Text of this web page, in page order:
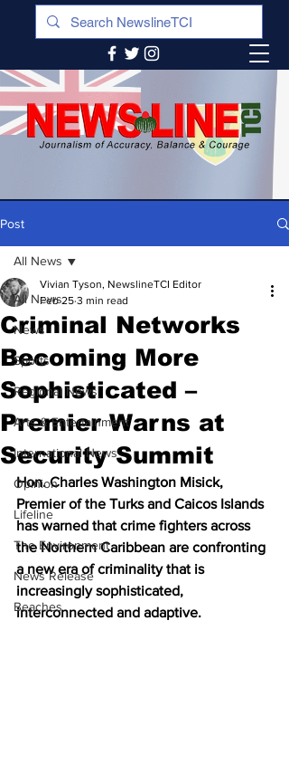
Post
All News
News
Sports
Regional News
Arts & Entertainment
International News
Opinion
Lifeline
The Environment
News Release
Beaches
All News
Criminal Networks
Becoming More
Sophisticated –
Premier Warns at
Security Summit
Vivian Tyson, NewslineTCI Editor
Feb 25 3 min read
Hon. Charles Washington Misick,
Premier of the Turks and Caicos Islands
has warned that crime fighters across
the Northern Caribbean are confronting
a new era of criminality that is
increasingly sophisticated,
interconnected and adaptive.